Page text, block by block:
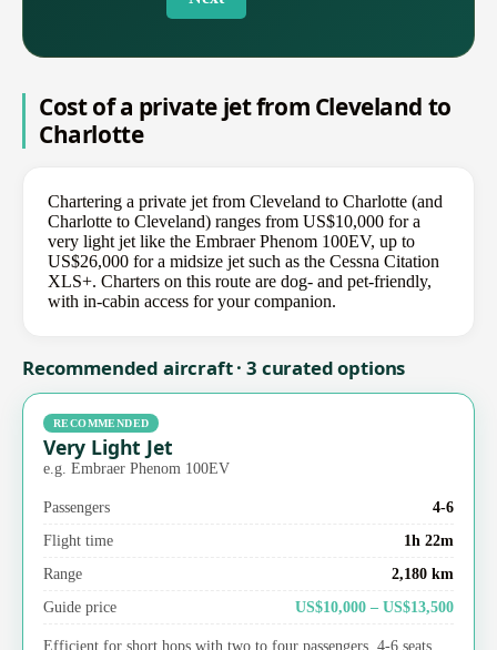
Cost of a private jet from Cleveland to
Charlotte
Chartering a private jet from Cleveland to Charlotte (and
Charlotte to Cleveland) ranges from US$10,000 for a
very light jet like the Embraer Phenom 100EV, up to
US$26,000 for a midsize jet such as the Cessna Citation
XLS+. Charters on this route are dog- and pet-friendly,
with in-cabin access for your companion.
Recommended aircraft · 3 curated options
RECOMMENDED
Very Light Jet
e.g. Embraer Phenom 100EV
Passengers
4-6
Flight time
1h 22m
Range
2,180 km
Guide price
US$10,000 – US$13,500
Efficient for short hops with two to four passengers. 4-6 seats